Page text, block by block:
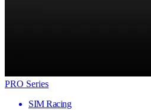
PRO Series
SIM Racing